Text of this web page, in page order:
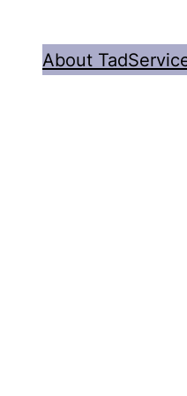
About Tad